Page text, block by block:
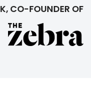
CO-FOUNDER OF